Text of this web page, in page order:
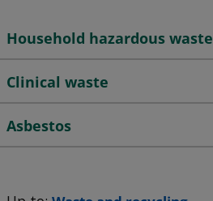
Household hazardous waste
Clinical waste
Asbestos